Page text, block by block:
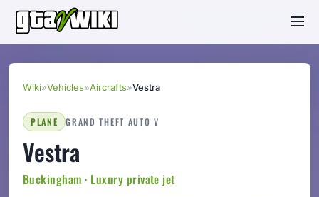
Wiki»Vehicles»Aircrafts»Vestra
PLANE GRAND THEFT AUTO V
Vestra
Buckingham · Luxury private jet